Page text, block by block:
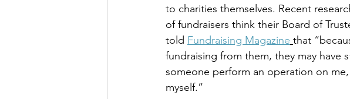
to charities themselves. Recent
of fundraisers think their Board of
told Fundraising Magazine that
fundraising from them, they may have
someone perform an operation on
myself.”